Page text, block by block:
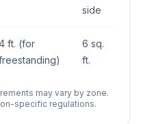
side
ft. (for
6 sq.
ft.
may vary by zone.
specific regulations.